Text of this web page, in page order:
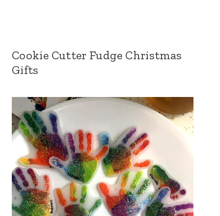
Cookie Cutter Fudge Christmas
Gifts